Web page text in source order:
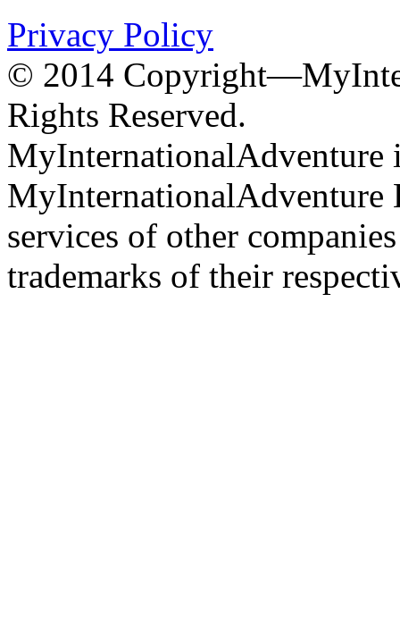
Privacy Policy
© 2014
Rights Reserved.
MyInternationalAdventure
MyInternationalAdventure
services of other
trademarks of their